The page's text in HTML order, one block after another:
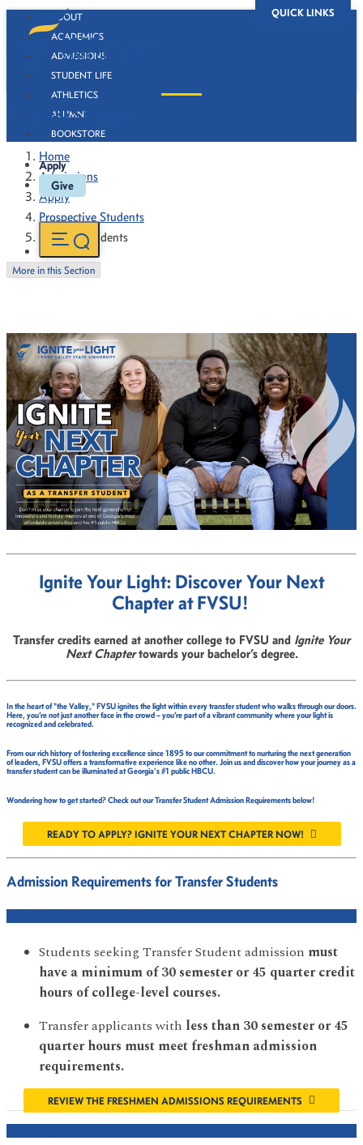
QUICK LINKS
ABOUT
ACADEMICS
ADMISSIONS
STUDENT LIFE
ATHLETICS
ALUMNI
BOOKSTORE
Apply
Give
Transfer Students
Home
Admissions
Apply
Prospective Students
Transfer Students
More in this Section
Ignite Your Light: Discover Your Next
Chapter at FVSU!
Transfer credits earned at another college to FVSU and Ignite Your
Next Chaptertowards your bachelor’s degree.
In the heart of "the Valley," FVSU ignites the light within every transfer student who walks through our doors.
Here, you’re not just another face in the crowd – you’re part of a vibrant community where your light is
recognized and celebrated.
From our rich history of fostering excellence since 1895 to our commitment to nurturing the next generation
of leaders, FVSU offers a transformative experience like no other. Join us and discover how your journey as a
transfer student can be illuminated at Georgia's #1 public HBCU.
Wondering how to get started? Check out our Transfer Student Admission Requirements below!
READY TO APPLY? IGNITE YOUR NEXT CHAPTER NOW!
Admission Requirements for Transfer Students
Students seeking Transfer Student admission must
have a minimum of 30 semester or 45 quarter credit
hours of college-level courses.
Transfer applicants with less than 30 semester or 45
quarter hours must meet freshman admission
requirements.
REVIEW THE FRESHMEN ADMISSIONS REQUIREMENTS